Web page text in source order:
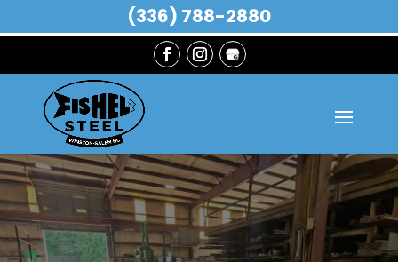
(336) 788-2880